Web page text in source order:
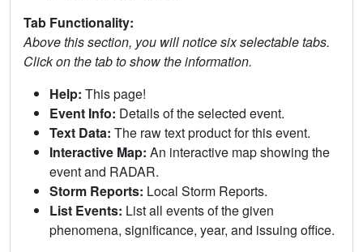
Tab Functionality:
Above this section, you will notice six selectable tabs.
Click on the tab to show the information.
Help: This page!
Event Info: Details of the selected event.
Text Data: The raw text product for this event.
Interactive Map: An interactive map showing the
event and RADAR.
Storm Reports: Local Storm Reports.
List Events: List all events of the given
phenomena, significance, year, and issuing office.